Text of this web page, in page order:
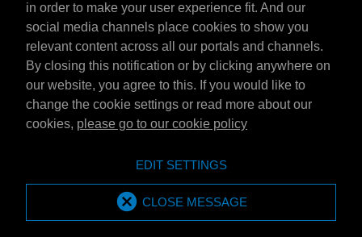
in order to make your user experience fit. And our
social media channels place cookies to show you
relevant content across all our portals and channels.
By closing this notification or by clicking anywhere on
our website, you agree to this. If you would like to
change the cookie settings or read more about our
cookies, please go to our cookie policy
EDIT SETTINGS
CLOSE MESSAGE
Elérhetőség
Általános szerződési feltételek
Szállítási feltételek
Adatvédelmi nyilatkozat
MPM Oil is part of Emotive Group
© 1994 - 2026 by Emotive